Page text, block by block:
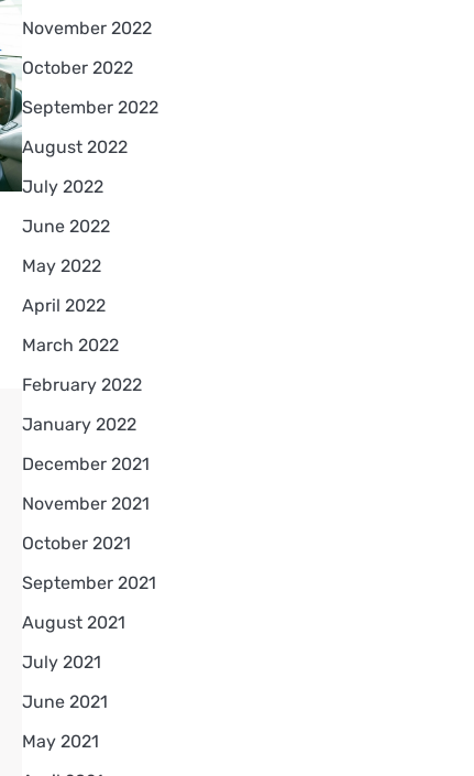
November 2022
October 2022
September 2022
August 2022
July 2022
June 2022
May 2022
April 2022
March 2022
February 2022
January 2022
December 2021
November 2021
October 2021
September 2021
August 2021
July 2021
June 2021
May 2021